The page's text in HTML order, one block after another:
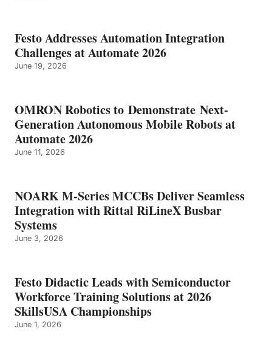
Festo Addresses Automation Integration
Challenges at Automate 2026
June 19, 2026
OMRON Robotics to Demonstrate Next-
Generation Autonomous Mobile Robots at
Automate 2026
June 11, 2026
NOARK M-Series MCCBs Deliver Seamless
Integration with Rittal RiLineX Busbar
Systems
June 3, 2026
Festo Didactic Leads with Semiconductor
Workforce Training Solutions at 2026
SkillsUSA Championships
June 1, 2026